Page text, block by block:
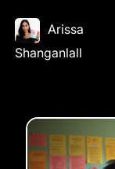
Arissa
Shanganlall